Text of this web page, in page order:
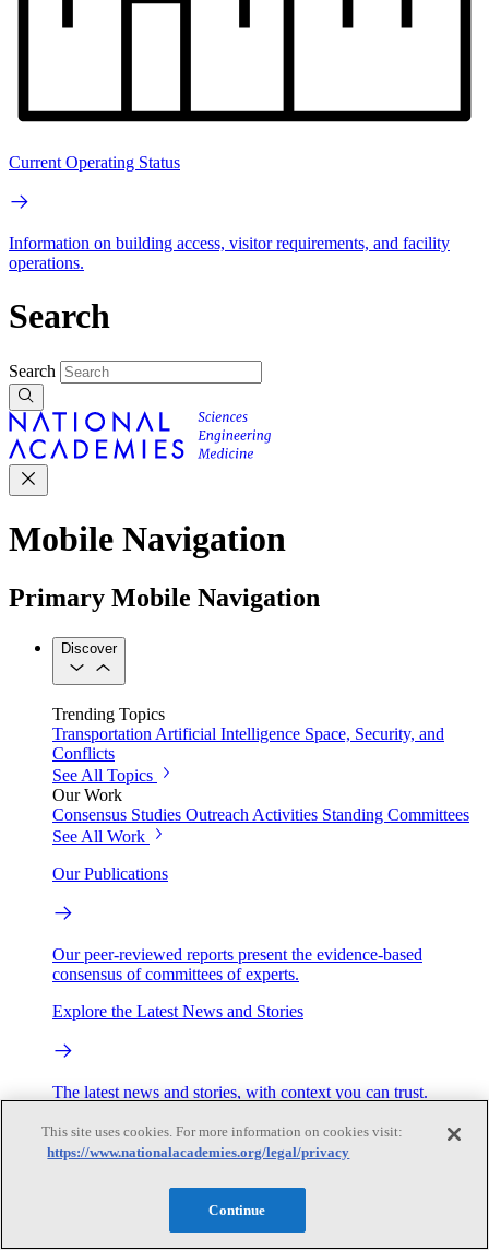
Current Operating Status
Information on building access, visitor requirements, and facility
operations.
Search
Search
Mobile Navigation
Primary Mobile Navigation
Discover
Trending Topics
Transportation Artificial Intelligence Space, Security, and
Conflicts
See All Topics
Our Work
Consensus Studies Outreach Activities Standing Committees
See All Work
Our Publications
Our peer-reviewed reports present the evidence-based
consensus of committees of experts.
Explore the Latest News and Stories
The latest news and stories, with context you can trust.
Events
This site uses cookies. For more information on cookies visit:
https://www.nationalacademies.org/legal/privacy
Continue